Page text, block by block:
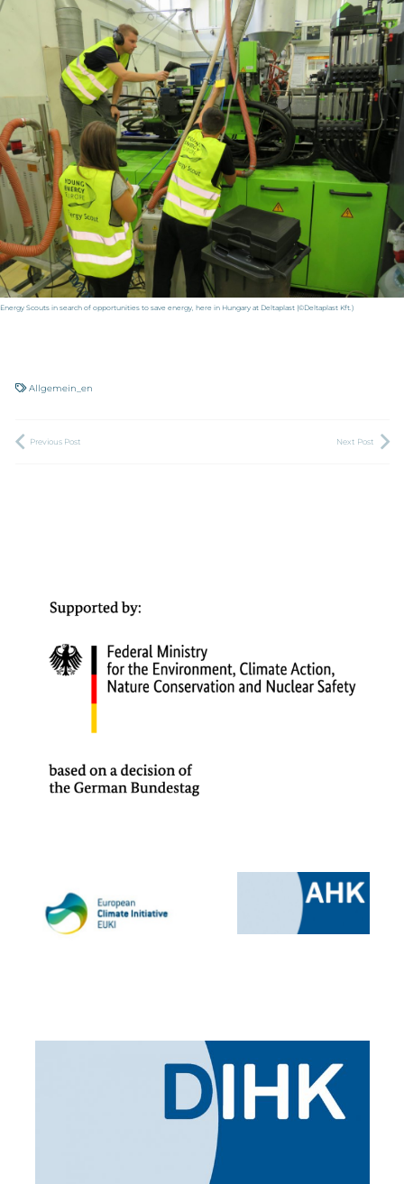
Energy Scouts in search of opportunities to save energy, here in Hungary at Deltaplast (©Deltaplast Kft.)
Allgemein_en
Previous Post Next Post